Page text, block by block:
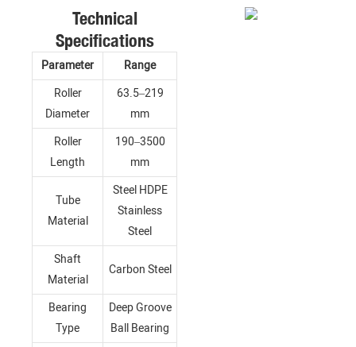
Technical
Specifications
Parameter
Range
Roller
Diameter
63.5–219
mm
Roller
Length
190–3500
mm
Tube
Material
Steel HDPE
Stainless
Steel
Shaft
Material
Carbon Steel
Bearing
Type
Deep Groove
Ball Bearing